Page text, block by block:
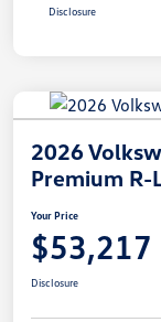
Disclosure
2026
Premium R-
Your Price
$53,217
Disclosure